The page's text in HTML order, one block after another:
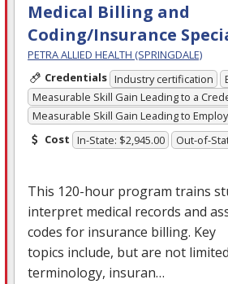
Medical Billing and
Coding/Insurance
PETRA ALLIED HEALTH (SPRINGDALE)
Credentials Industry certification
Measurable Skill Gain Leading to a
Measurable Skill Gain Leading to
Cost In-State: $2,945.00 Out-of-
This 120-hour program trains
interpret medical records and
codes for insurance billing. Key
topics include, but are not
terminology, insuran…